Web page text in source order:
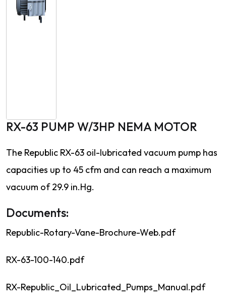
RX-63 PUMP W/3HP NEMA MOTOR
The Republic RX-63 oil-lubricated vacuum pump has
capacities up to 45 cfm and can reach a maximum
vacuum of 29.9 in.Hg.
Documents:
Republic-Rotary-Vane-Brochure-Web.pdf
RX-63-100-140.pdf
RX-Republic_Oil_Lubricated_Pumps_Manual.pdf